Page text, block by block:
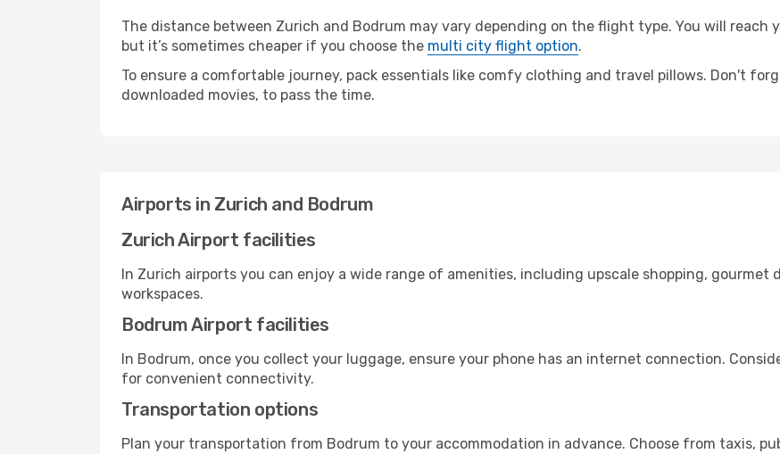
The distance between Zurich and Bodrum may vary depending on the flight type. You will
but it’s sometimes cheaper if you choose the multi city flight option.
To ensure a comfortable journey, pack essentials like comfy clothing and travel pillows. Don't
downloaded movies, to pass the time.
Airports in Zurich and Bodrum
Zurich Airport facilities
In Zurich airports you can enjoy a wide range of amenities, including upscale shopping, gourmet
workspaces.
Bodrum Airport facilities
In Bodrum, once you collect your luggage, ensure your phone has an internet connection.
for convenient connectivity.
Transportation options
Plan your transportation from Bodrum to your accommodation in advance. Choose from taxis,